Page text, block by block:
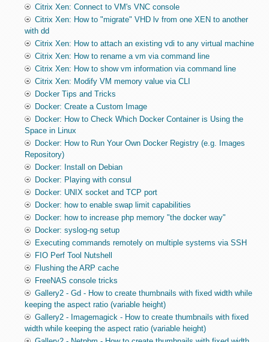
Citrix Xen: Connect to VM's VNC console
Citrix Xen: How to "migrate" VHD lv from one XEN to another
with dd
Citrix Xen: How to attach an existing vdi to any virtual machine
Citrix Xen: How to rename a vm via command line
Citrix Xen: How to show vm information via command line
Citrix Xen: Modify VM memory value via CLI
Docker Tips and Tricks
Docker: Create a Custom Image
Docker: How to Check Which Docker Container is Using the
Space in Linux
Docker: How to Run Your Own Docker Registry (e.g. Images
Repository)
Docker: Install on Debian
Docker: Playing with consul
Docker: UNIX socket and TCP port
Docker: how to enable swap limit capabilities
Docker: how to increase php memory "the docker way"
Docker: syslog-ng setup
Executing commands remotely on multiple systems via SSH
FIO Perf Tool Nutshell
Flushing the ARP cache
FreeNAS console tricks
Gallery2 - Gd - How to create thumbnails with fixed width while
keeping the aspect ratio (variable height)
Gallery2 - Imagemagick - How to create thumbnails with fixed
width while keeping the aspect ratio (variable height)